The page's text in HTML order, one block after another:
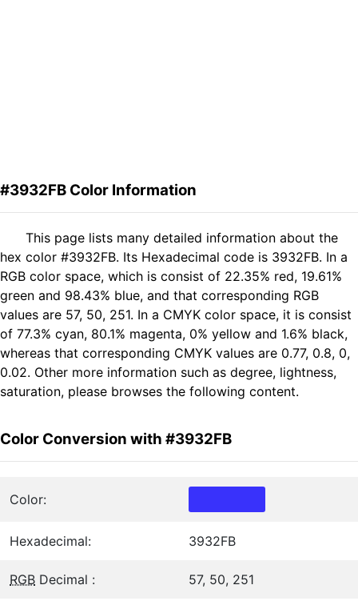
#3932FB Color Information
This page lists many detailed information about the
hex color #3932FB. Its Hexadecimal code is 3932FB. In a
RGB color space, which is consist of 22.35% red, 19.61%
green and 98.43% blue, and that corresponding RGB
values are 57, 50, 251. In a CMYK color space, it is consist
of 77.3% cyan, 80.1% magenta, 0% yellow and 1.6% black,
whereas that corresponding CMYK values are 0.77, 0.8, 0,
0.02. Other more information such as degree, lightness,
saturation, please browses the following content.
Color Conversion with #3932FB
Color:
Hexadecimal: 3932FB
RGB Decimal : 57, 50, 251